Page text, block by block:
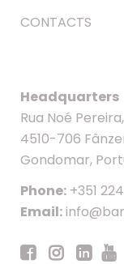
CONTACTS
Headquarters
Rua Noé
4510-706
Gondomar,
Phone: +351
Email: